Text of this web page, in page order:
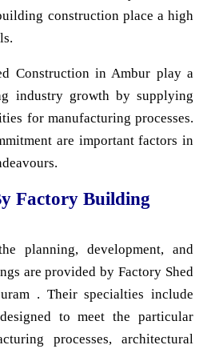
construction place a high
Construction in Ambur play a
industry growth by supplying
for manufacturing processes.
are important factors in
Factory Building
planning, development, and
are provided by Factory Shed
. Their specialties include
designed to meet the particular
processes, architectural